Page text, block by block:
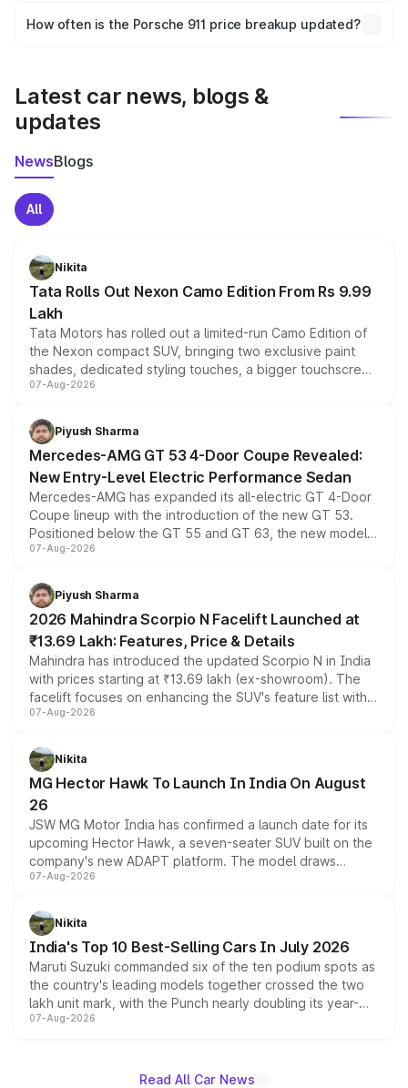
accessories, or different insurance plans, which will adjust
How often is the Porsche 911 price breakup updated?
Latest car news, blogs &
updates
NewsBlogs
All
Nikita
Tata Rolls Out Nexon Camo Edition From Rs 9.99
Lakh
Tata Motors has rolled out a limited-run Camo Edition of
the Nexon compact SUV, bringing two exclusive paint
shades, dedicated styling touches, a bigger touchscreen
and a built-in dashcam, while keeping the existing range
choices unchanged across the model lineup for buyers.
07-Aug-2026
Piyush Sharma
Mercedes-AMG GT 53 4-Door Coupe Revealed:
New Entry-Level Electric Performance Sedan
Mercedes-AMG has expanded its all-electric GT 4-Door
Coupe lineup with the introduction of the new GT 53.
Positioned below the GT 55 and GT 63, the new model
combines dual-motor all-wheel drive, a high-performance
more accessible entry point into the brand's latest
electric performance sedan range.
07-Aug-2026
Piyush Sharma
2026 Mahindra Scorpio N Facelift Launched at
₹13.69 Lakh: Features, Price & Details
Mahindra has introduced the updated Scorpio N in India
with prices starting at ₹13.69 lakh (ex-showroom). The
facelift focuses on enhancing the SUV's feature list with a
panoramic sunroof, larger digital displays, Level 2 ADAS
petrol and diesel engine options without any mechanical
changes.
07-Aug-2026
Nikita
MG Hector Hawk To Launch In India On August
26
JSW MG Motor India has confirmed a launch date for its
upcoming Hector Hawk, a seven-seater SUV built on the
company's new ADAPT platform. The model draws
heavily from the Wuling Starlight 560 sold overseas and
in hybrid powertrain options, positioning it above the
existing Hector in the brand's India lineup.
07-Aug-2026
Nikita
India's Top 10 Best-Selling Cars In July 2026
Maruti Suzuki commanded six of the ten podium spots as
the country's leading models together crossed the two
lakh unit mark, with the Punch nearly doubling its year-
on-year volumes to stand out as the fastest-growing
07-Aug-2026
Read All Car News